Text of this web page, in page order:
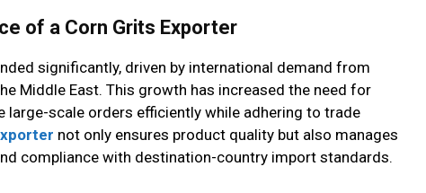
of a Corn Grits Exporter
significantly, driven by international demand from
Middle East. This growth has increased the need for
large-scale orders efficiently while adhering to trade
not only ensures product quality but also manages
compliance with destination-country import standards.